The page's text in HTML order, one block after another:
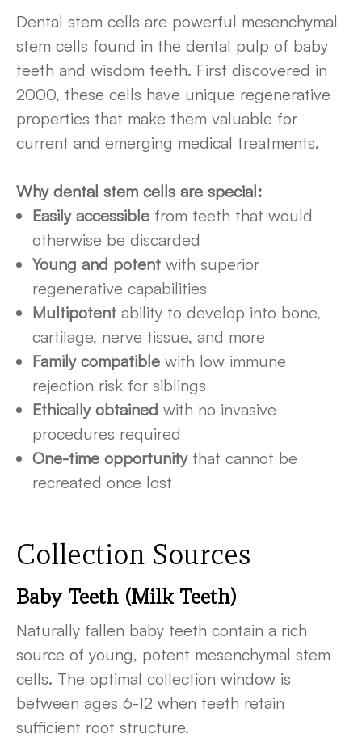
Dental stem cells are powerful mesenchymal
stem cells found in the dental pulp of baby
teeth and wisdom teeth. First discovered in
2000, these cells have unique regenerative
properties that make them valuable for
current and emerging medical treatments.
Why dental stem cells are special:
Easily accessible from teeth that would
otherwise be discarded
Young and potent with superior
regenerative capabilities
Multipotent ability to develop into bone,
cartilage, nerve tissue, and more
Family compatible with low immune
rejection risk for siblings
Ethically obtained with no invasive
procedures required
One-time opportunitythat cannot be
recreated once lost
Collection Sources
Baby Teeth (Milk Teeth)
Naturally fallen baby teeth contain a rich
source of young, potent mesenchymal stem
cells. The optimal collection window is
between ages 6-12 when teeth retain
sufficient root structure.